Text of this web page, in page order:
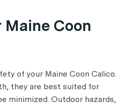
Coon
of your Maine Coon Calico.
they are best suited for
minimized. Outdoor hazards,